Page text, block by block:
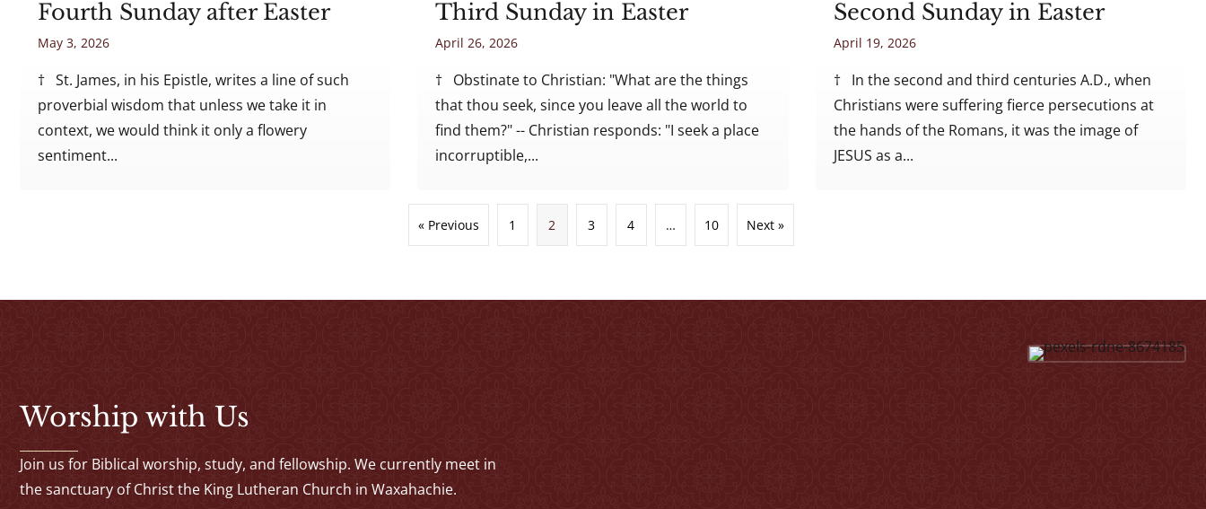
Fourth Sunday after Easter
May 3, 2026
† St. James, in his Epistle, writes a line of such
proverbial wisdom that unless we take it in
context, we would think it only a flowery
sentiment...
Third Sunday in Easter
April 26, 2026
† Obstinate to Christian: "What are the things
that thou seek, since you leave all the world to
find them?" -- Christian responds: "I seek a place
incorruptible,...
Second Sunday in Easter
April 19, 2026
† In the second and third centuries A.D., when
Christians were suffering fierce persecutions at
the hands of the Romans, it was the image of
JESUS as a...
« Previous 1 2 3 4 … 10 Next »
Worship with Us
Join us for Biblical worship, study, and fellowship. We currently meet in
the sanctuary of Christ the King Lutheran Church in Waxahachie.